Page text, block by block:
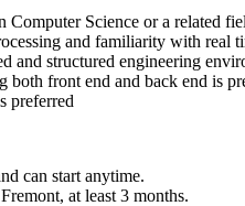
Science or a related
and familiarity with real
and structured engineering
both front end and back end is
preferred
can start anytime.
at least 3 months.